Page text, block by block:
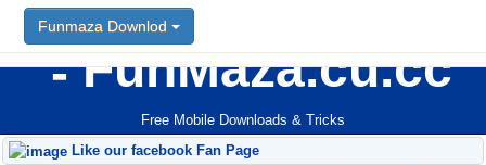
FunMaza.cu.cc
Free Mobile Downloads & Tricks
Funmaza Downlod
Like our facebook Fan Page